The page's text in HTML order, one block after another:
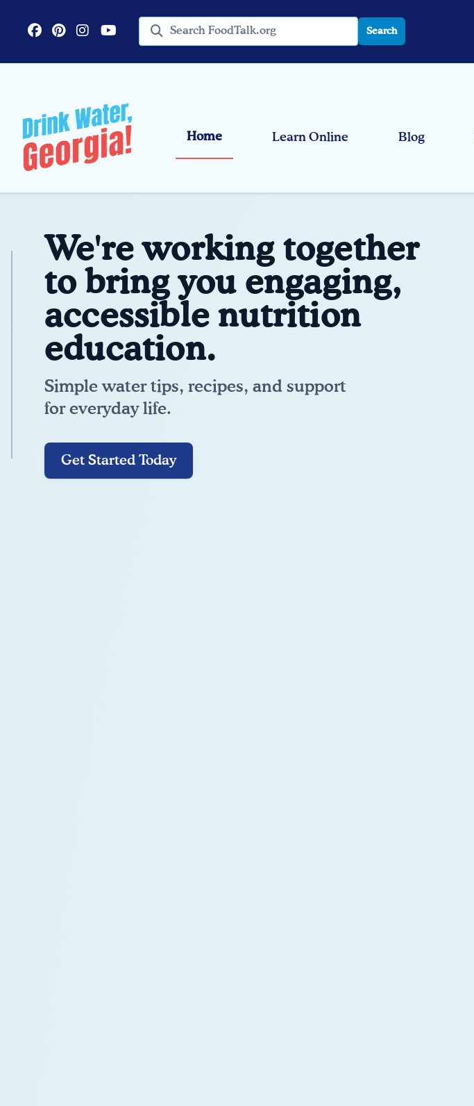
Search query
Search
Home Learn Online Blog
We're working together
to bring you engaging,
accessible nutrition
education.
Simple water tips, recipes, and support
for everyday life.
Get Started Today